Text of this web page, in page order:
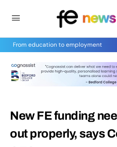
From education to employment
New FE funding
out properly, says